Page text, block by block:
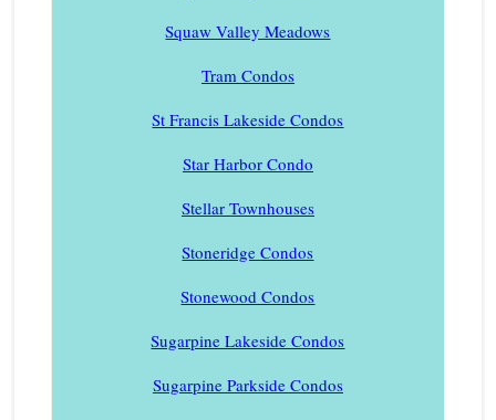
Squaw Valley Meadows
Tram Condos
St Francis Lakeside Condos
Star Harbor Condo
Stellar Townhouses
Stoneridge Condos
Stonewood Condos
Sugarpine Lakeside Condos
Sugarpine Parkside Condos